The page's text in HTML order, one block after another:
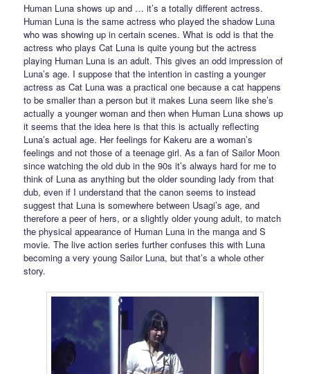
Human Luna shows up and … it’s a totally different actress.
Human Luna is the same actress who played the shadow Luna
who was showing up in certain scenes. What is odd is that the
actress who plays Cat Luna is quite young but the actress
playing Human Luna is an adult. This gives an odd impression of
Luna’s age. I suppose that the intention in casting a younger
actress as Cat Luna was a practical one because a cat happens
to be smaller than a person but it makes Luna seem like she’s
actually a younger woman and then when Human Luna shows up
it seems that the idea here is that this is actually reflecting
Luna’s actual age. Her feelings for Kakeru are a woman’s
feelings and not those of a teenage girl. As a fan of Sailor Moon
since watching the old dub in the 90s it’s always hard for me to
think of Luna as anything but the older sounding lady from that
dub, even if I understand that the canon seems to instead
suggest that Luna is somewhere between Usagi’s age, and
therefore a peer of hers, or a slightly older young adult, to match
the physical appearance of Human Luna in the manga and S
movie. The live action series further confuses this with Luna
becoming a very young Sailor Luna, but that’s a whole other
story.